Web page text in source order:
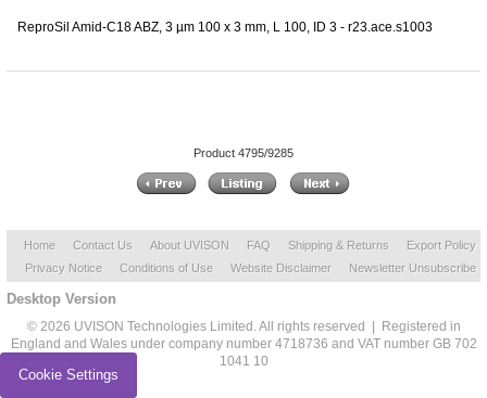
ReproSil Amid-C18 ABZ, 3 µm 100 x 3 mm, L 100, ID 3 - r23.ace.s1003
Product 4795/9285
Home Contact Us About UVISON FAQ Shipping & Returns
Export Policy
Privacy Notice
Conditions of Use Website Disclaimer Newsletter Unsubscribe
Desktop Version
© 2026 UVISON Technologies Limited. All rights reserved | Registered in
England and Wales under company number 4718736 and VAT number GB 702
1041 10
Cookie Settings